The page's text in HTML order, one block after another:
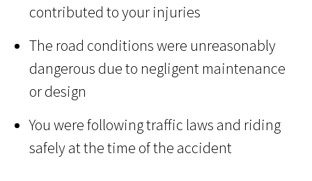
contributed to your injuries
The road conditions were unreasonably
dangerous due to negligent maintenance
or design
You were following traffic laws and riding
safely at the time of the accident